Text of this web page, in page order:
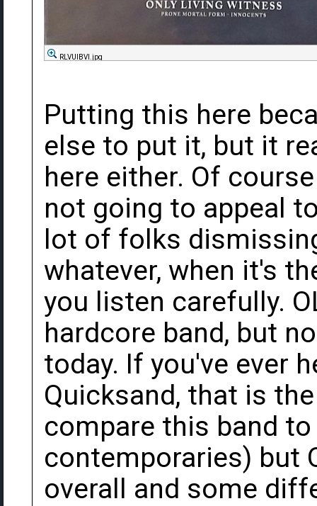
RLVUlBVl.jpg
Putting this here
else to put it, but it
here either. Of
not going to appeal
lot of folks
whatever, when it's
you listen carefully.
hardcore band, but
today. If you've ever
Quicksand, that is
compare this band
contemporaries) but
overall and some